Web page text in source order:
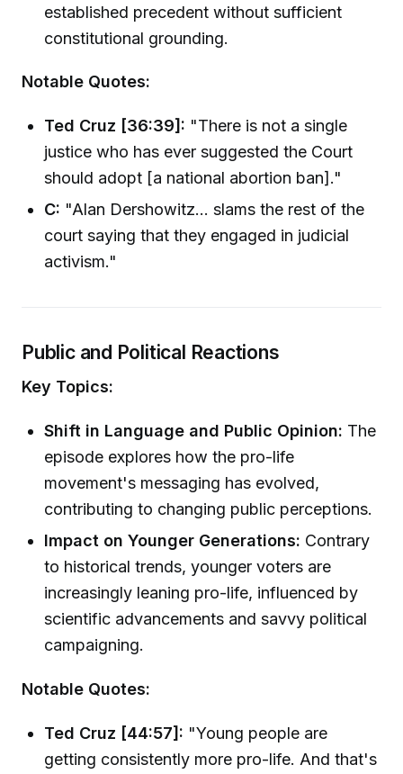
established precedent without sufficient
constitutional grounding.
Notable Quotes:
Ted Cruz [36:39]: "There is not a single
justice who has ever suggested the Court
should adopt [a national abortion ban]."
C: "Alan Dershowitz... slams the rest of the
court saying that they engaged in judicial
activism."
Public and Political Reactions
Key Topics:
Shift in Language and Public Opinion: The
episode explores how the pro-life
movement's messaging has evolved,
contributing to changing public perceptions.
Impact on Younger Generations: Contrary
to historical trends, younger voters are
increasingly leaning pro-life, influenced by
scientific advancements and savvy political
campaigning.
Notable Quotes:
Ted Cruz [44:57]: "Young people are
getting consistently more pro-life. And that's